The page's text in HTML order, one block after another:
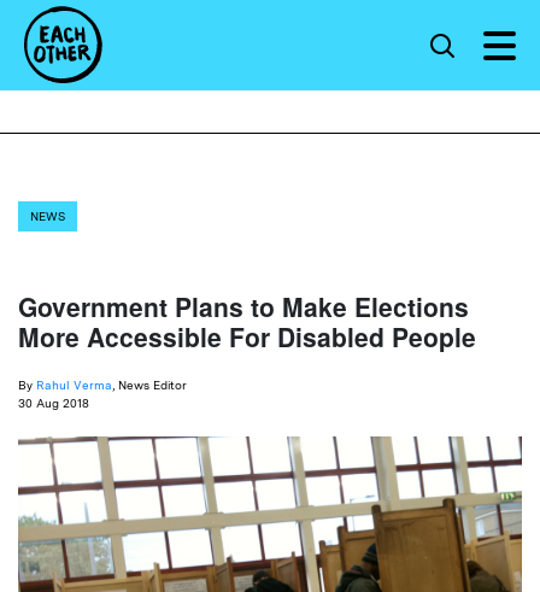
NEWS
Government Plans to Make Elections
More Accessible For Disabled People
By Rahul Verma , News Editor
30 Aug 2018